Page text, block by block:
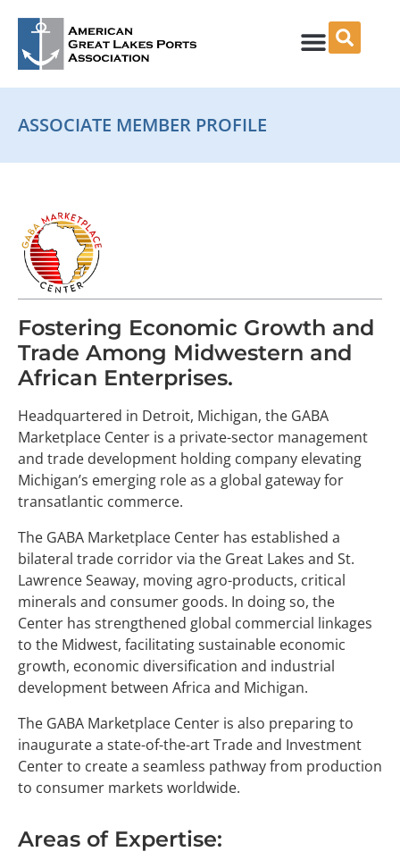
content
ASSOCIATE MEMBER PROFILE
Fostering Economic Growth and
Trade Among Midwestern and
African Enterprises.
Headquartered in Detroit, Michigan, the GABA
Marketplace Center is a private-sector management
and trade development holding company elevating
Michigan’s emerging role as a global gateway for
transatlantic commerce.
The GABA Marketplace Center has established a
bilateral trade corridor via the Great Lakes and St.
Lawrence Seaway, moving agro-products, critical
minerals and consumer goods. In doing so, the
Center has strengthened global commercial linkages
to the Midwest, facilitating sustainable economic
growth, economic diversification and industrial
development between Africa and Michigan.
The GABA Marketplace Center is also preparing to
inaugurate a state-of-the-art Trade and Investment
Center to create a seamless pathway from production
to consumer markets worldwide.
Areas of Expertise: